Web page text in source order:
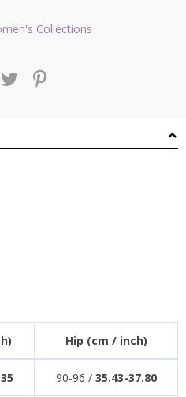
Collections
) Hip (cm / inch)
90-96 / 35.43-37.80